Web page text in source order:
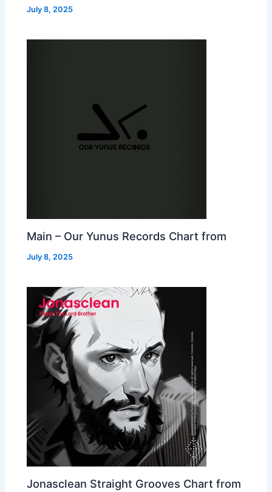
July 8, 2025
Main – Our Yunus Records Chart from
July 8, 2025
Jonasclean Straight Grooves Chart from